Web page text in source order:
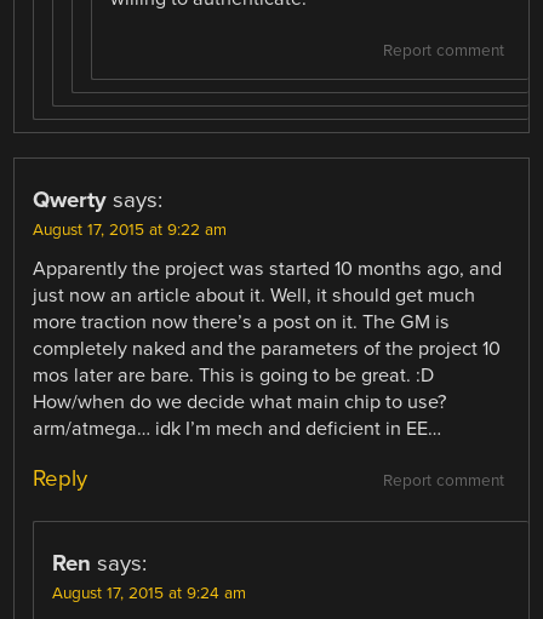
Report comment
Qwerty says:
August 17, 2015 at 9:22 am
Apparently the project was started 10 months ago, and
just now an article about it. Well, it should get much
more traction now there’s a post on it. The GM is
completely naked and the parameters of the project 10
mos later are bare. This is going to be great. :D
How/when do we decide what main chip to use?
arm/atmega… idk I’m mech and deficient in EE…
Report comment
Reply
Ren says:
August 17, 2015 at 9:24 am